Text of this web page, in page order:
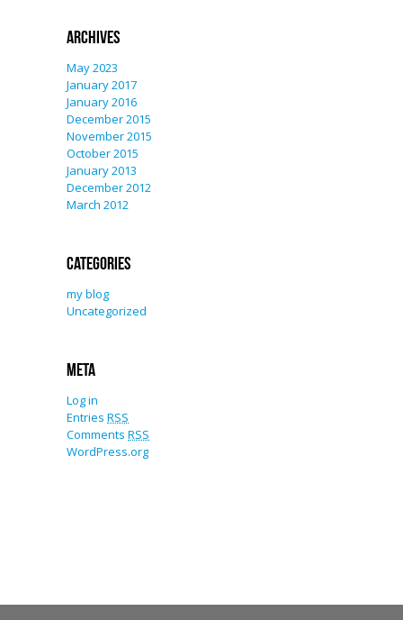
Archives
May 2023
January 2017
January 2016
December 2015
November 2015
October 2015
January 2013
December 2012
March 2012
Categories
my blog
Uncategorized
Meta
Log in
Entries RSS
Comments RSS
WordPress.org